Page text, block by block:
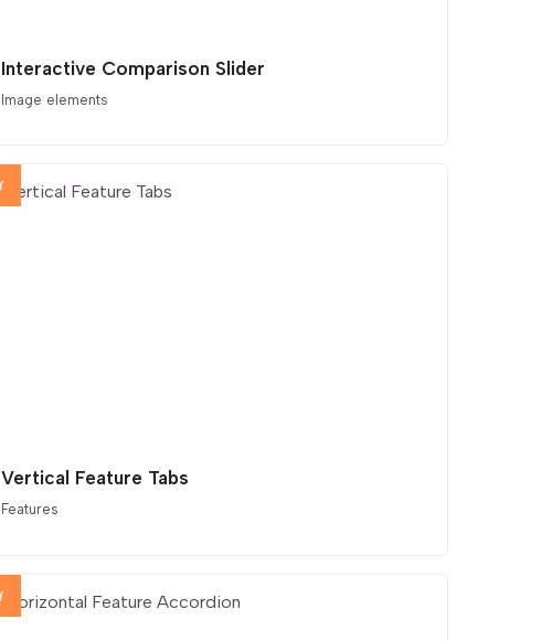
Interactive Comparison Slider
Image elements
Vertical Feature Tabs
Features